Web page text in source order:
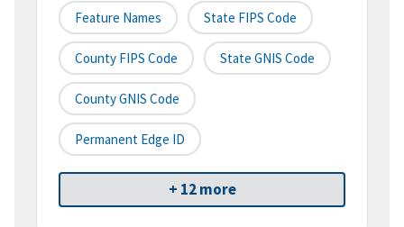
Feature Names State FIPS Code
County FIPS Code State GNIS Code
County GNIS Code
Permanent Edge ID
+ 12 more